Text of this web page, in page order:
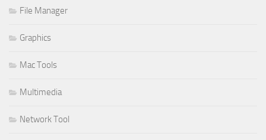
File Manager
Graphics
Mac Tools
Multimedia
Network Tool